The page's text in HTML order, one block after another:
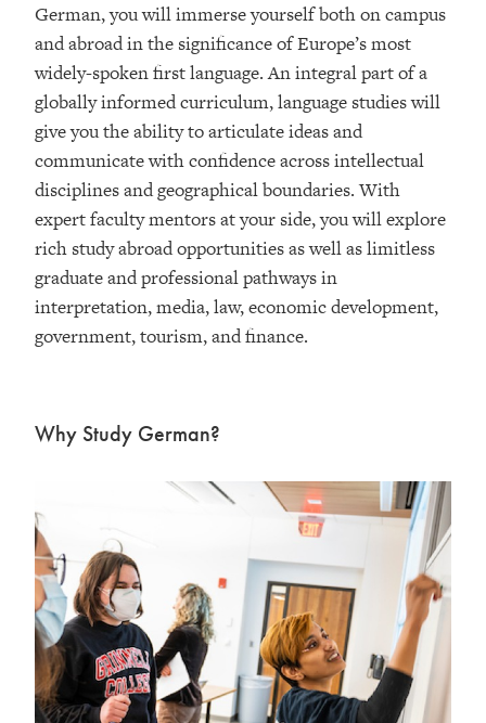
German, you will immerse yourself both on campus
and abroad in the significance of Europe’s most
widely-spoken first language. An integral part of a
globally informed curriculum, language studies will
give you the ability to articulate ideas and
communicate with confidence across intellectual
disciplines and geographical boundaries. With
expert faculty mentors at your side, you will explore
rich study abroad opportunities as well as limitless
graduate and professional pathways in
interpretation, media, law, economic development,
government, tourism, and finance.
Why Study German?